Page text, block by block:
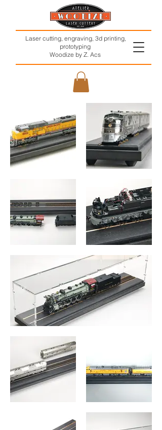
Laser cutting, engraving, 3d printing,
prototyping
Woodize by Z. Acs